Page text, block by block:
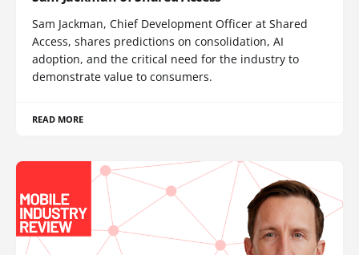
Sam Jackman, Chief Development Officer at Shared
Access, shares predictions on consolidation, AI
adoption, and the critical need for the industry to
demonstrate value to consumers.
READ MORE